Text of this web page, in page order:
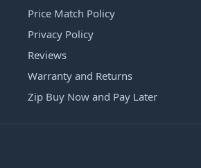
Price Match Policy
Privacy Policy
Reviews
Warranty and Returns
Zip Buy Now and Pay Later